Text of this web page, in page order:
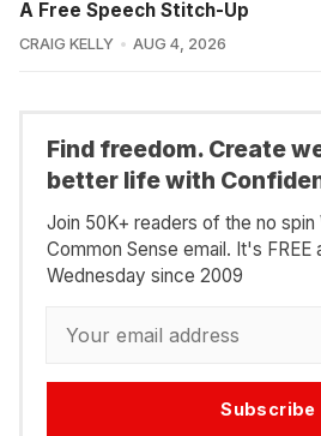
A Free Speech Stitch-Up
CRAIG KELLY AUG 4, 2026
Find freedom. Create
better life with
Join 50K+ readers of the no
Common Sense email. It's
Wednesday since 2009
Subscribe